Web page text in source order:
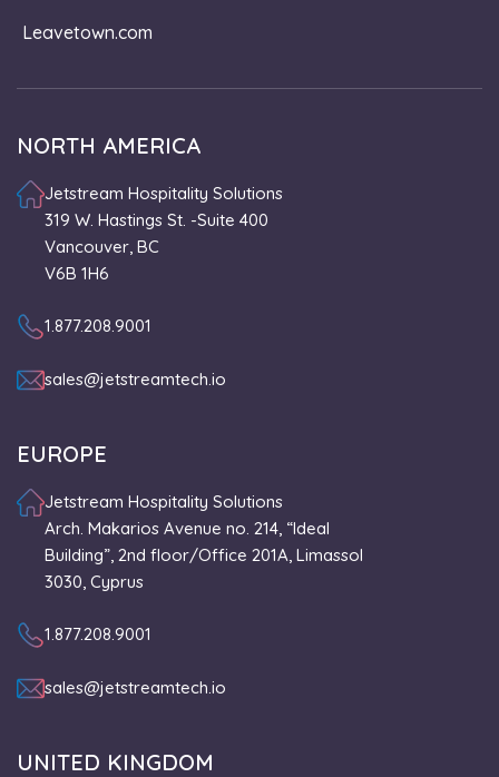
Leavetown.com
NORTH AMERICA
Jetstream Hospitality Solutions
319 W. Hastings St. -Suite 400
Vancouver, BC
V6B 1H6
1.877.208.9001
sales@jetstreamtech.io
EUROPE
Jetstream Hospitality Solutions
Arch. Makarios Avenue no. 214, “Ideal
Building”, 2nd floor/Office 201A, Limassol
3030, Cyprus
1.877.208.9001
sales@jetstreamtech.io
UNITED KINGDOM